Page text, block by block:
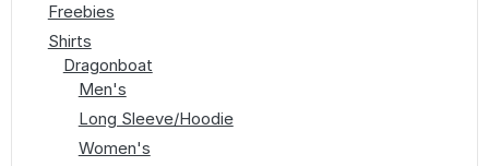
Freebies
Shirts
Dragonboat
Men's
Long Sleeve/Hoodie
Women's